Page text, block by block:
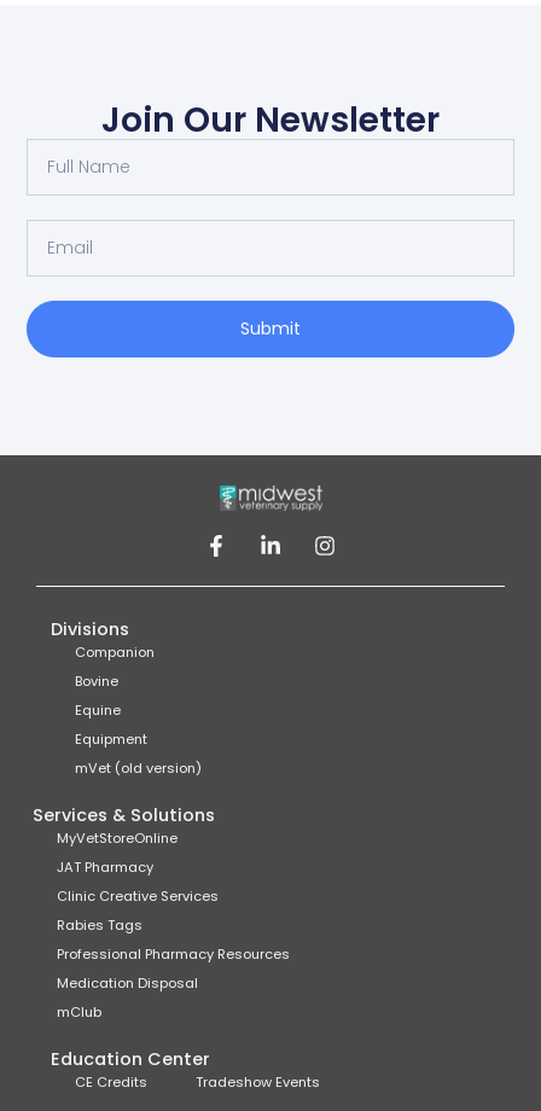
Join Our Newsletter
Submit
Divisions
Companion
Bovine
Equine
Equipment
mVet (old version)
Services & Solutions
MyVetStoreOnline
JAT Pharmacy
Clinic Creative Services
Rabies Tags
Professional Pharmacy Resources
Medication Disposal
mClub
Education Center
CE Credits Tradeshow Events